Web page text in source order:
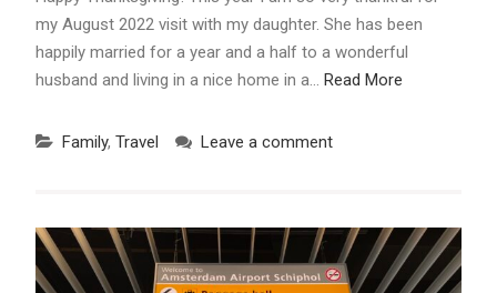
my August 2022 visit with my daughter. She has been
happily married for a year and a half to a wonderful
husband and living in a nice home in a… Read More
Family, Travel Leave a comment